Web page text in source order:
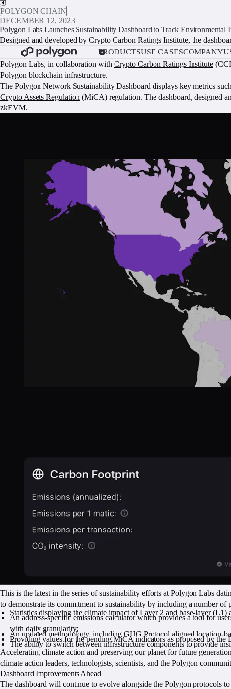
POLYGON CHAIN
DECEMBER 12, 2023
Polygon Labs Launches Sustainability Dashboard to Track Environmental
Designed and developed by Crypto Carbon Ratings Institute, the
PRODUCTSUSE CASESCOMPANY
Polygon Labs, in collaboration with Crypto Carbon Ratings Institute
Polygon blockchain infrastructure.
The Polygon Network Sustainability Dashboard displays key metrics
Crypto Assets Regulation (MiCA) regulation. The dashboard, designed
zkEVM.
This is the latest in the series of sustainability efforts at Polygon Labs
to demonstrate its commitment to sustainability by including a number of
Statistics displaying the climate impact of Layer 2 and base-layer
An address-specific emissions calculator which provides a tool for
with daily granularity;
An updated methodology, including GHG Protocol aligned location-
Providing values for the pending MiCA indicators as proposed by
The ability to switch between infrastructure components to provide
Accelerating climate action and preserving our planet for future
climate action leaders, technologists, scientists, and the Polygon
Dashboard Improvements Ahead
The dashboard will continue to evolve alongside the Polygon protocols